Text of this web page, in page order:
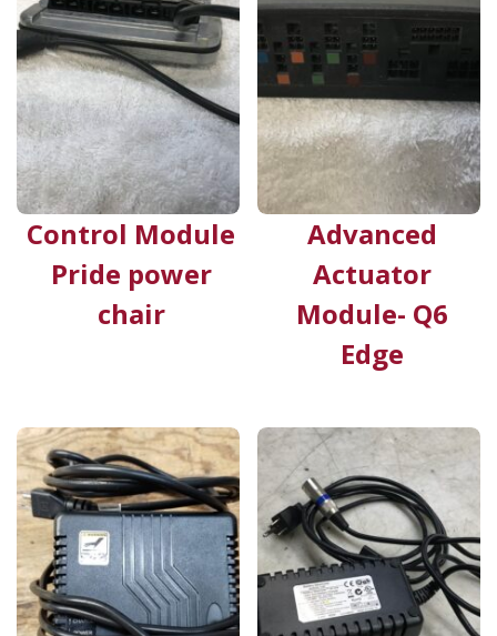
Control Module
Pride power
chair
Advanced
Actuator
Module- Q6
Edge